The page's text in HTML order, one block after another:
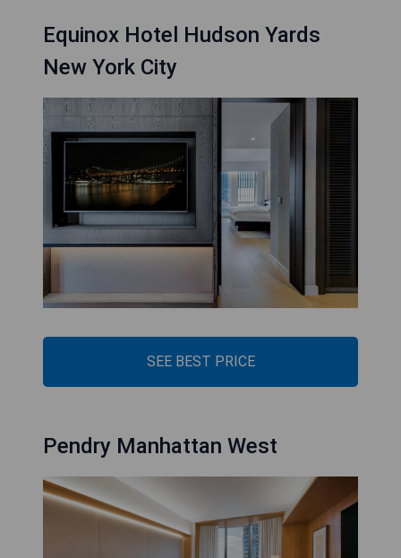
Equinox Hotel Hudson Yards
New York City
SEE BEST PRICE
Pendry Manhattan West